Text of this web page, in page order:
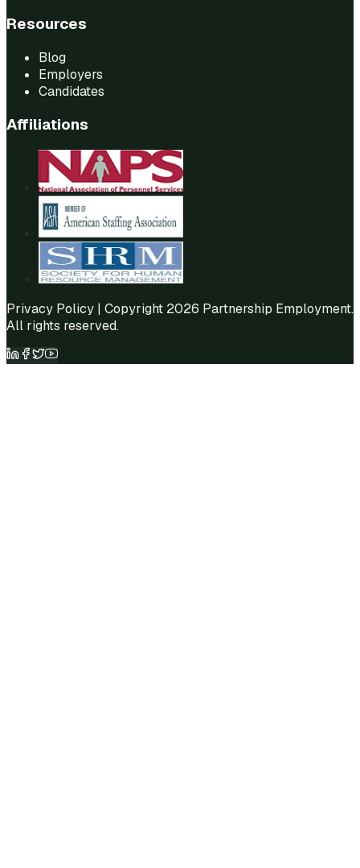
Resources
Blog
Employers
Candidates
Affiliations
Privacy Policy | Copyright 2026 Partnership Employment.
All rights reserved.